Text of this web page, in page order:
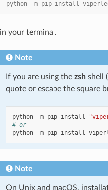
python -m pip install
in your terminal.
Note
If you are using the zshshell
quote or escape the square
python -m pip install
# or
python
-m pip install
Note
On Unix and macOS,